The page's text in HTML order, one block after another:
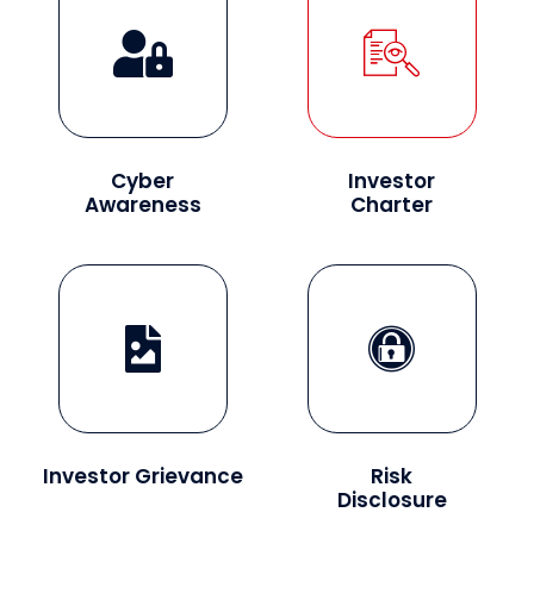
Cyber
Awareness
Investor
Charter
Investor Grievance
Risk
Disclosure